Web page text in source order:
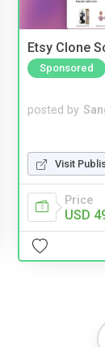
Etsy Clone
Sponsored
posted by
Visit
Price
USD